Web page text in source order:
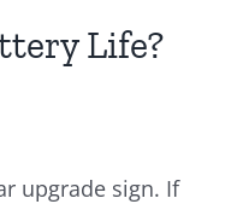
Life?
upgrade sign. If